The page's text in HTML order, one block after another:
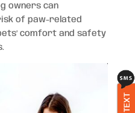
owners can
of paw-related
comfort and safety
TEXT